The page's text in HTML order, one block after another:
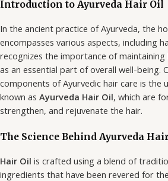
Introduction to Ayurveda Hair Oil
In the ancient practice of Ayurveda, the
encompasses various aspects, including
recognizes the importance of maintaining
as an essential part of overall well-being.
components of Ayurvedic hair care is the
known as Ayurveda Hair Oil, which are
strengthen, and rejuvenate the hair.
The Science Behind Ayurveda
Hair Oil is crafted using a blend of
ingredients that have been revered for